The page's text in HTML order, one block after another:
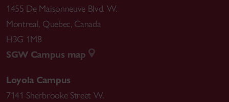
1455 De Maisonneuve Blvd. W.
Montreal, Quebec, Canada
H3G 1M8
SGW Campus map
Loyola Campus
7141 Sherbrooke Street W.